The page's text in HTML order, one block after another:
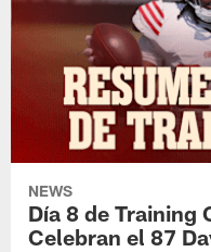
NEWS
Día 8 de Training
Celebran el 87